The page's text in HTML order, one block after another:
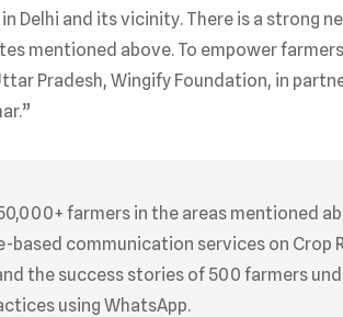
Delhi and its vicinity. There is a strong
mentioned above. To empower
Pradesh, Wingify Foundation, in
farmers in the areas mentioned
communication services on Crop
the success stories of 500 farmers
using WhatsApp.